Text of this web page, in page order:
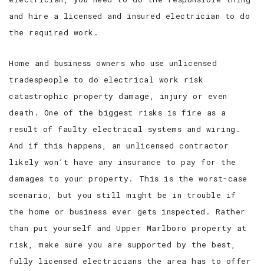
and hire a licensed and insured electrician to do
the required work.
Home and business owners who use unlicensed
tradespeople to do electrical work risk
catastrophic property damage, injury or even
death. One of the biggest risks is fire as a
result of faulty electrical systems and wiring.
And if this happens, an unlicensed contractor
likely won’t have any insurance to pay for the
damages to your property. This is the worst-case
scenario, but you still might be in trouble if
the home or business ever gets inspected. Rather
than put yourself and Upper Marlboro property at
risk, make sure you are supported by the best,
fully licensed electricians the area has to offer